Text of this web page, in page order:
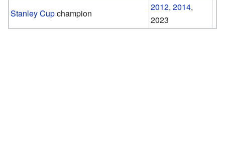
Stanley Cupchampion
2012,2014,
2023